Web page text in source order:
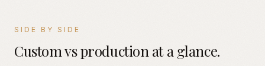
SIDE BY SIDE
Custom vs production at a glance.